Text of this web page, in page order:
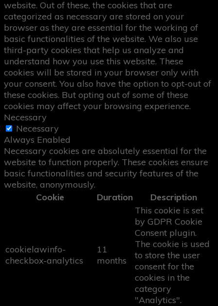
website. Out of these, the cookies that are
categorized as necessary are stored on your
browser as they are essential for the working of
basic functionalities of the website. We also use
third-party cookies that help us analyze and
understand how you use this website. These
cookies will be stored in your browser only with
your consent. You also have the option to opt-out of
these cookies. But opting out of some of these
cookies may affect your browsing experience.
Necessary
Necessary
Always Enabled
Necessary cookies are absolutely essential for the
website to function properly. These cookies ensure
basic functionalities and security features of the
website, anonymously.
Cookie
Duration Description
cookielawinfo-
checkbox-analytics
11
months
This cookie is set
by GDPR Cookie
Consent plugin.
The cookie is used
to store the user
consent for the
cookies in the
category
"Analytics".